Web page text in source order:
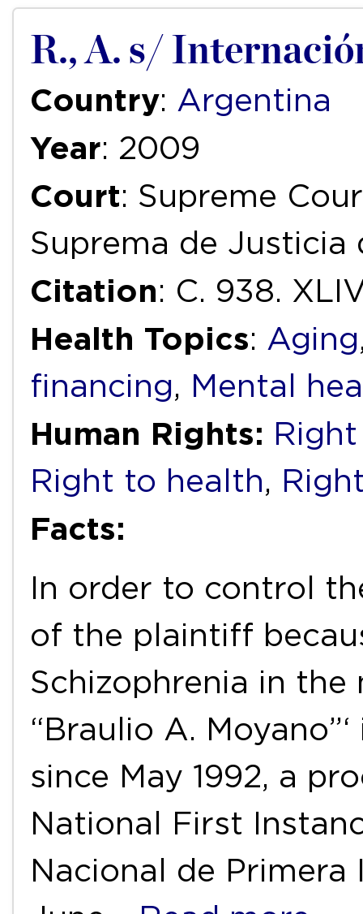
R., A. s/
Country: Argentina
Year: 2009
Court: Supreme
Suprema de
Citation: C. 938.
Health Topics: Aging
financing, Mental
Human Rights:
Right to health,
Facts:
In order to control
of the plaintiff
Schizophrenia in
“Braulio A.
since May 1992, a
National First
Nacional de